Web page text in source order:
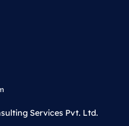
Services Pvt. Ltd.